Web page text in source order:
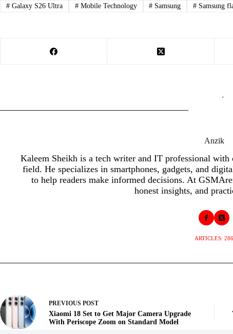
#Galaxy S26 Ultra #Mobile Technology # Samsung # Samsung
Anzik
Kaleem Sheikh is a tech writer and IT professional
field. He specializes in smartphones, gadgets, and
to help readers make informed decisions. At
honest insights, and
ARTICLES: 286
PREVIOUS POST
Xiaomi 18 Set to Get Major Camera Upgrade
With Periscope Zoom on Standard Model